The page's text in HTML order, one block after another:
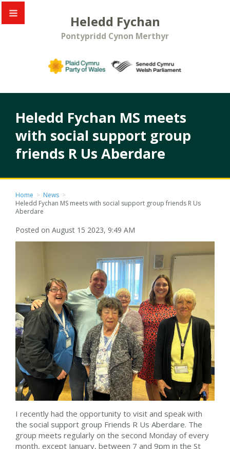
Heledd Fychan
Pontypridd Cynon Merthyr
Heledd Fychan MS meets
with social support group
friends R Us Aberdare
Home > News >
Heledd Fychan MS meets with social support group friends R Us
Aberdare
Posted on August 15 2023, 9:49 AM
I recently had the opportunity to visit and speak with
the social support group Friends R Us Aberdare. The
group meets regularly on the second Monday of every
month, except January, between 7 and 9pm in the St